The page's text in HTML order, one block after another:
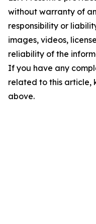
without warranty of
responsibility or
images, videos,
reliability of the
If you have any
related to this article,
above.